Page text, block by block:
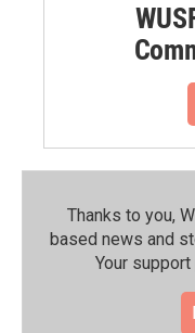
Thanks to you,
based news and
Your